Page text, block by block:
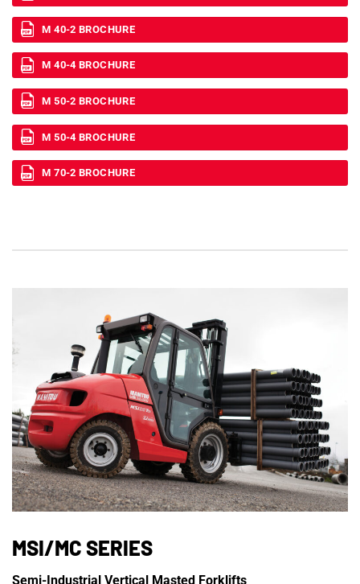
M 40-2 BROCHURE
M 40-4 BROCHURE
M 50-2 BROCHURE
M 50-4 BROCHURE
M 70-2 BROCHURE
MSI/MC SERIES
Semi-Industrial Vertical Masted Forklifts